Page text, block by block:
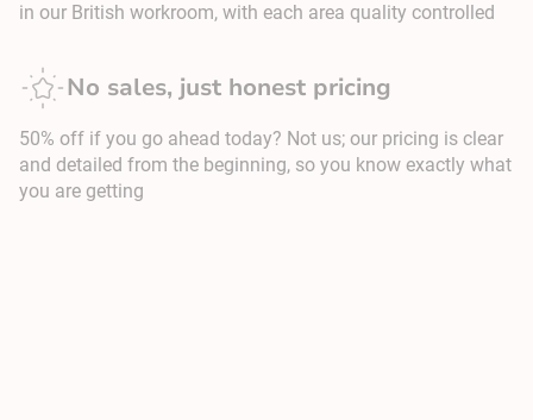
in our British workroom, with each area quality controlled
No sales, just honest pricing
50% off if you go ahead today? Not us; our pricing is clear
and detailed from the beginning, so you know exactly what
you are getting